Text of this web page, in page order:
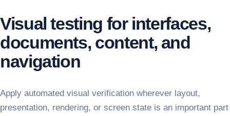
Visual testing for interfaces,
documents, content, and
navigation
Apply automated visual verification wherever layout,
presentation, rendering, or screen state is an important part